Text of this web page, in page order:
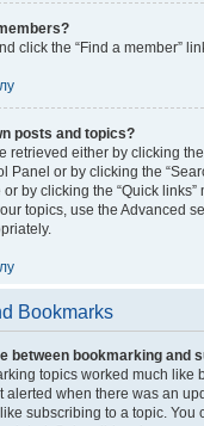
click the “Find a member”
posts and topics?
retrieved either by clicking
Panel or by clicking the
by clicking the “Quick links”
topics, use the Advanced
Bookmarks
between bookmarking and
topics worked much like
alerted when there was an
subscribing to a topic. You